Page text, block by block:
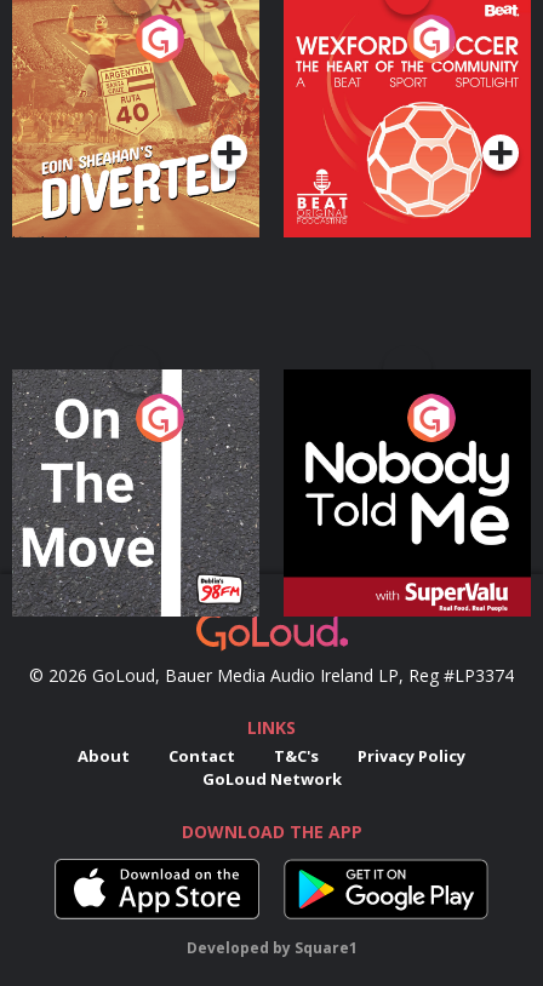
Eoin Sheahan's Diverted
Podcast Series
Wexford Soccer: The
Heart Of The
Community
Podcast Series
On The Move
Podcast Series
Nobody Told Me
Podcast Series
© 2026 GoLoud, Bauer Media Audio Ireland LP, Reg #LP3374
LINKS
About Contact T&C's
Privacy Policy
GoLoud Network
DOWNLOAD THE APP
Developed by Square1